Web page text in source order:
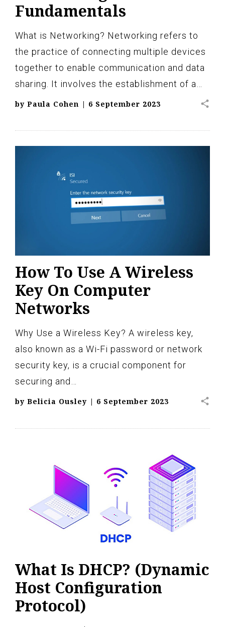
Fundamentals
What is Networking? Networking refers to
the practice of connecting multiple devices
together to enable communication and data
sharing. It involves the establishment of a…
by Paula Cohen | 6 September 2023 share
How To Use A Wireless
Key On Computer
Networks
Why Use a Wireless Key? A wireless key,
also known as a Wi-Fi password or network
security key, is a crucial component for
securing and…
by Belicia Ousley | 6 September 2023 share
What Is DHCP? (Dynamic
Host Configuration
Protocol)